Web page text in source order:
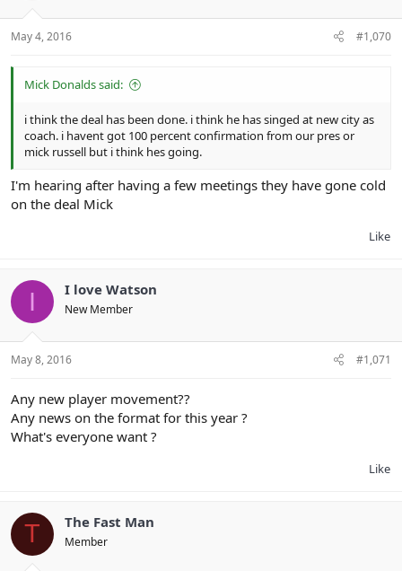
May 4, 2016 #1,070
Mick Donalds said:
i think the deal has been done. i think he has singed at new city as
coach. i havent got 100 percent confirmation from our pres or
mick russell but i think hes going.
I'm hearing after having a few meetings they have gone cold
on the deal Mick
Like
I I love Watson
New Member
May 8, 2016 #1,071
Any new player movement??
Any news on the format for this year ?
What's everyone want ?
Like
T The Fast Man
Member